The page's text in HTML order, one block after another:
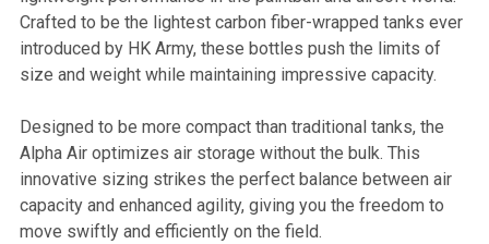
SELECT
ALL
ADD
Crafted to be the lightest carbon fiber-wrapped tanks ever
introduced by HK Army, these bottles push the limits of
size and weight while maintaining impressive capacity.
Designed to be more compact than traditional tanks, the
Alpha Air optimizes air storage without the bulk. This
innovative sizing strikes the perfect balance between air
capacity and enhanced agility, giving you the freedom to
move swiftly and efficiently on the field.